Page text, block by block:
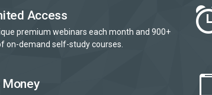
Access
premium webinars each month and 900+
on-demand self-study courses.
Money